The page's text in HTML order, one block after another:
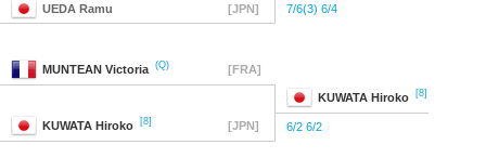
UEDA Ramu [JPN] 7/6(3) 6/4
MUNTEAN Victoria (Q) [FRA]
KUWATA Hiroko [8]
KUWATA Hiroko [8] [JPN] 6/2 6/2